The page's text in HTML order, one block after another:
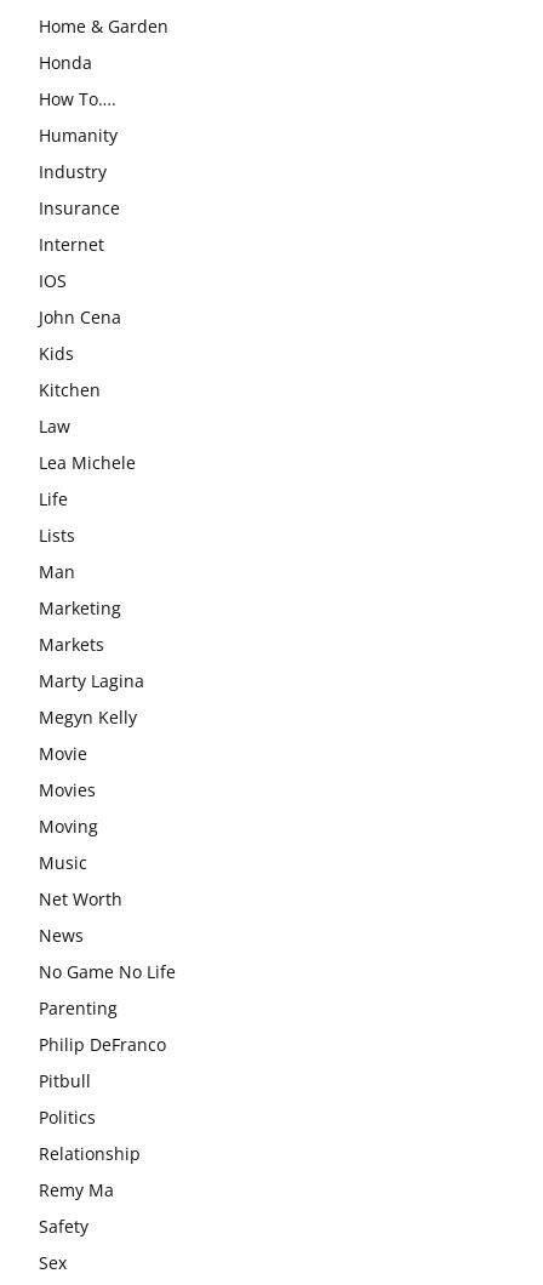
Home & Garden
Honda
How To….
Humanity
Industry
Insurance
Internet
IOS
John Cena
Kids
Kitchen
Law
Lea Michele
Life
Lists
Man
Marketing
Markets
Marty Lagina
Megyn Kelly
Movie
Movies
Moving
Music
Net Worth
News
No Game No Life
Parenting
Philip DeFranco
Pitbull
Politics
Relationship
Remy Ma
Safety
Sex